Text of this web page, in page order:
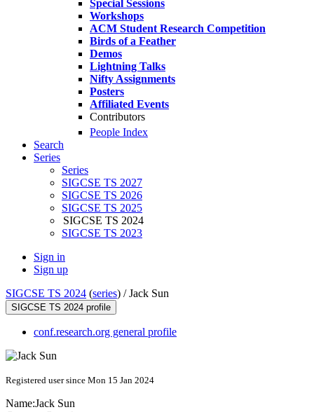
Special Sessions
Workshops
ACM Student Research Competition
Birds of a Feather
Demos
Lightning Talks
Nifty Assignments
Posters
Affiliated Events
Contributors
People Index
Search
Series
Series
SIGCSE TS 2027
SIGCSE TS 2026
SIGCSE TS 2025
SIGCSE TS 2024
SIGCSE TS 2023
Sign in
Sign up
SIGCSE TS 2024 (series) /Jack Sun
SIGCSE TS 2024 profile
conf.research.org general profile
Registered user since Mon 15 Jan 2024
Name:Jack Sun